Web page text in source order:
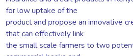
for low uptake of the
product and propose an innovative
that can effectively link
the small scale farmers to two